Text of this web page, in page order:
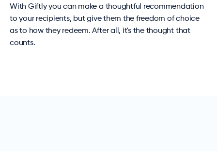
With Giftly you can make a thoughtful recommendation
to your recipients, but give them the freedom of choice
as to how they redeem. After all, it's the thought that
counts.